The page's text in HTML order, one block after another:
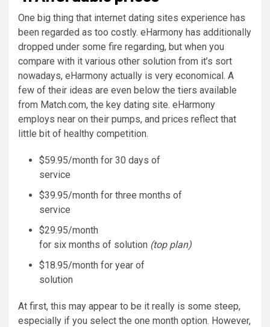
One big thing that internet dating sites experience has
been regarded as too costly. eHarmony has additionally
dropped under some fire regarding, but when you
compare with it various other solution from it’s sort
nowadays, eHarmony actually is very economical. A
few of their ideas are even below the tiers available
from Match.com, the key dating site. eHarmony
employs near on their pumps, and prices reflect that
little bit of healthy competition.
$59.95/month for 30 days of
service
$39.95/month for three months of
service
$29.95/month
for six months of solution (top plan)
$18.95/month for year of
solution
At first, this may appear to be it really is some steep,
especially if you select the one month option. However,